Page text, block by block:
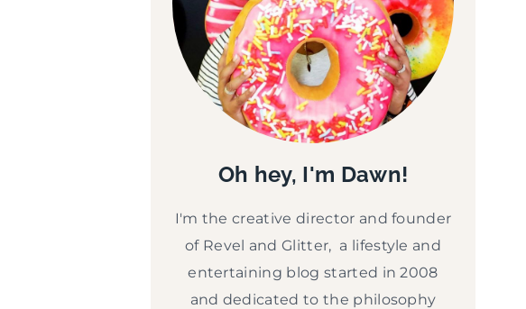
Oh hey, I'm Dawn!
I'm the creative director and founder
of Revel and Glitter, a lifestyle and
entertaining blog started in 2008
and dedicated to the philosophy